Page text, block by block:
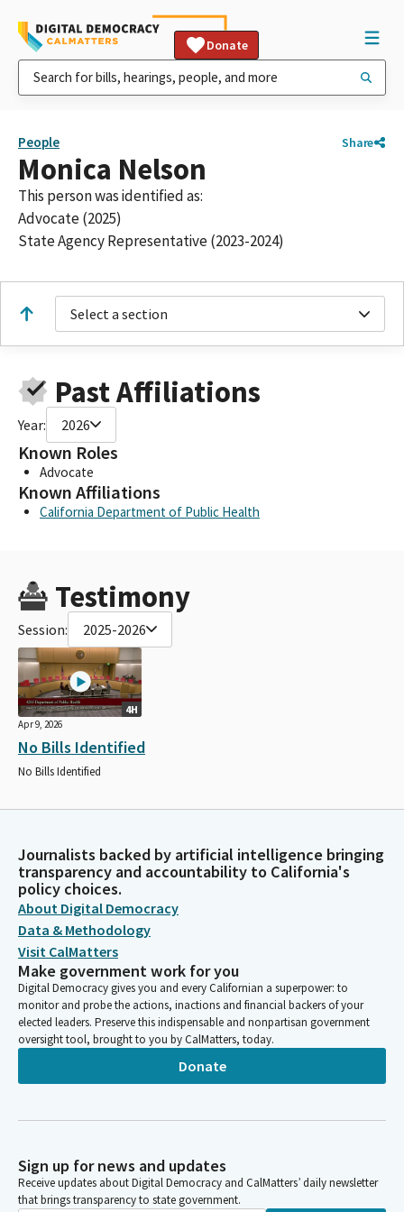
Donate
People Share
Monica Nelson
This person was identified as:
Advocate (2025)
State Agency Representative (2023-2024)
Select a section
Past Affiliations
Year: 2026
Known Roles
Advocate
Known Affiliations
California Department of Public Health
Testimony
Session: 2025-2026
4H
Apr 9, 2026
No Bills Identified
No Bills Identified
Journalists backed by artificial intelligence bringing
transparency and accountability to California's
policy choices.
About Digital Democracy
Data & Methodology
Visit CalMatters
Make government work for you
Digital Democracy gives you and every Californian a superpower: to
monitor and probe the actions, inactions and financial backers of your
elected leaders. Preserve this indispensable and nonpartisan government
oversight tool, brought to you by CalMatters, today.
Donate
Sign up for news and updates
Receive updates about Digital Democracy and CalMatters’ daily newsletter
that brings transparency to state government.